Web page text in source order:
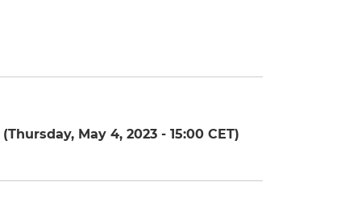
(Thursday, May 4, 2023 - 15:00 CET)